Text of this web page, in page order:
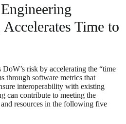
Time to
DoW’s risk by accelerating the “time
through software metrics that
interoperability with existing
can contribute to meeting the
resources in the following five